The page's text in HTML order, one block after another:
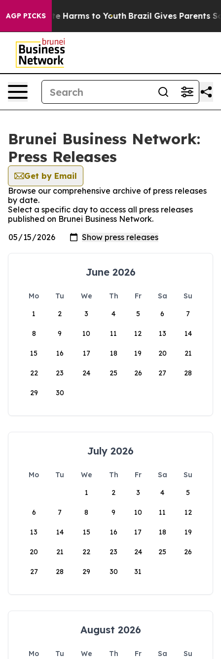
AGP PICKS
to Abate Harms to Youth Brazil Gives Parents
Brunei Business Network:
Press Releases
Get by Email
Browse our comprehensive archive of press releases
by date.
Select a specific day to access all press releases
published on Brunei Business Network.
June 2026
Mo Tu We Th Fr Sa
Su
1
2 3 4 5 6 7
8 9 10 11 12 13 14
15 16 17 18 19 20 21
22 23 24 25 26 27 28
29 30
July 2026
Mo Tu We Th Fr Sa
Su
1
2 3 4 5
6 7 8 9 10 11 12
13 14 15 16 17 18 19
20 21 22 23 24 25 26
27 28 29 30 31
August 2026
Mo Tu We Th Fr Sa
Su